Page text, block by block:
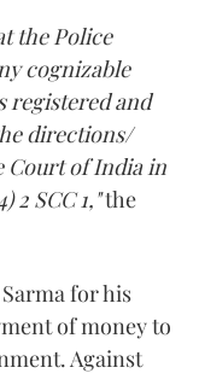
the Police
cognizable
registered and
directions/
Court of India in
2 SCC 1,"the
for his
of money to
Against